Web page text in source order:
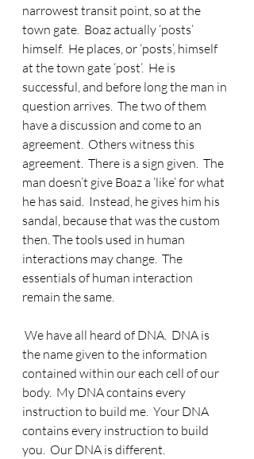
narrowest transit point, so at the
town gate.  Boaz actually ‘posts’
himself.  He places, or ‘posts’, himself
at the town gate ‘post’.  He is
successful, and before long the man in
question arrives.  The two of them
have a discussion and come to an
agreement.  Others witness this
agreement.  There is a sign given.  The
man doesn’t give Boaz a ‘like’ for what
he has said.  Instead, he gives him his
sandal, because that was the custom
then. The tools used in human
interactions may change.  The
essentials of human interaction
remain the same.
the name given to the information
contained within our each cell of our
body.  My DNA contains every
instruction to build me.  Your DNA
contains every instruction to build
you.  Our DNA is different.